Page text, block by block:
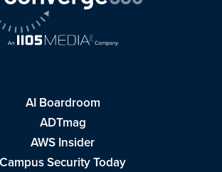
AI Boardroom
ADTmag
AWS Insider
Campus Security Today